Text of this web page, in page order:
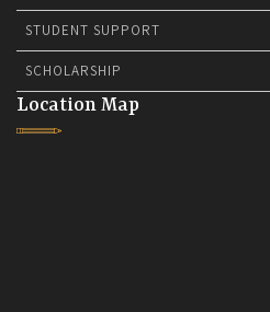
STUDENT SUPPORT
SCHOLARSHIP
Location Map